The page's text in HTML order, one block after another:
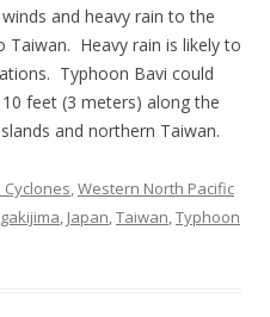
and heavy rain to the
Taiwan. Heavy rain is likely to
Typhoon Bavi could
feet (3 meters) along the
and northern Taiwan.
,Western North Pacific
, Japan,Taiwan,Typhoon